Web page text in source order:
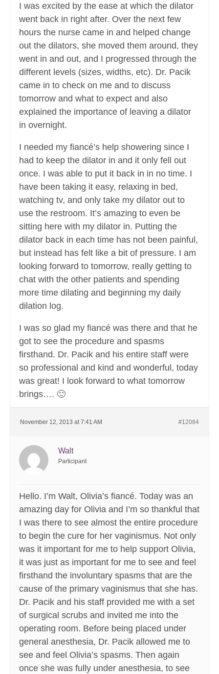
I was excited by the ease at which the dilator
went back in right after. Over the next few
hours the nurse came in and helped change
out the dilators, she moved them around, they
went in and out, and I progressed through the
different levels (sizes, widths, etc). Dr. Pacik
came in to check on me and to discuss
tomorrow and what to expect and also
explained the importance of leaving a dilator
in overnight.
I needed my fiancé’s help showering since I
had to keep the dilator in and it only fell out
once. I was able to put it back in in no time. I
have been taking it easy, relaxing in bed,
watching tv, and only take my dilator out to
use the restroom. It’s amazing to even be
sitting here with my dilator in. Putting the
dilator back in each time has not been painful,
but instead has felt like a bit of pressure. I am
looking forward to tomorrow, really getting to
chat with the other patients and spending
more time dilating and beginning my daily
dilation log.
I was so glad my fiancé was there and that he
got to see the procedure and spasms
firsthand. Dr. Pacik and his entire staff were
so professional and kind and wonderful, today
was great! I look forward to what tomorrow
brings…. 🙂
November 12, 2013 at 7:41 AM #12084
Walt
Participant
Hello. I’m Walt, Olivia’s fiancé. Today was an
amazing day for Olivia and I’m so thankful that
I was there to see almost the entire procedure
to begin the cure for her vaginismus. Not only
was it important for me to help support Olivia,
it was just as important for me to see and feel
firsthand the involuntary spasms that are the
cause of the primary vaginismus that she has.
Dr. Pacik and his staff provided me with a set
of surgical scrubs and invited me into the
operating room. Before being placed under
general anesthesia, Dr. Pacik allowed me to
see and feel Olivia’s spasms. Then again
once she was fully under anesthesia, to see